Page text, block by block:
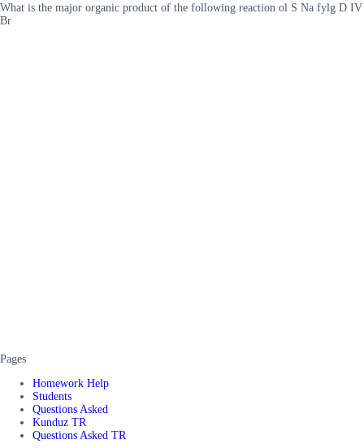
What is the major organic product of the following reaction ol S Na fylg D IV
Br
Pages
Homework Help
Students
Questions Asked
Kunduz TR
Questions Asked TR